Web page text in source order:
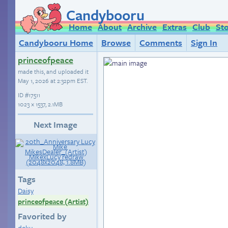
Candybooru
Home About Archive Extras Club
Candybooru Home
Browse Comments
Sign In
princeofpeace
made this, and uploaded it
May 1, 2026 at 2:32pm EST.
ID#17511
1023 × 1537, 2.1MB
Next Image
Tags
Daisy
princeofpeace (Artist)
Favorited by